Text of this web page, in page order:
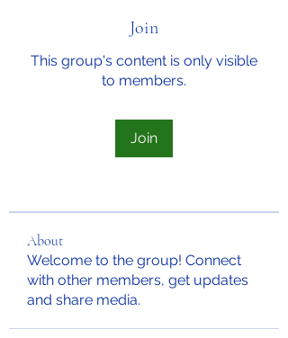
Join
This group's content is only visible
to members.
Join
About
Welcome to the group! Connect
with other members, get updates
and share media.